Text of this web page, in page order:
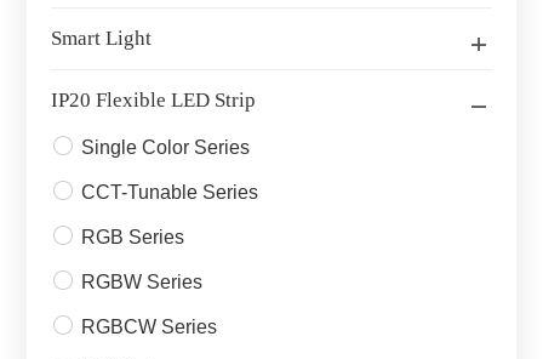
Smart Light
IP20 Flexible LED Strip
Single Color Series
CCT-Tunable Series
RGB Series
RGBW Series
RGBCW Series